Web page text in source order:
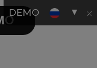
DEMO ▼